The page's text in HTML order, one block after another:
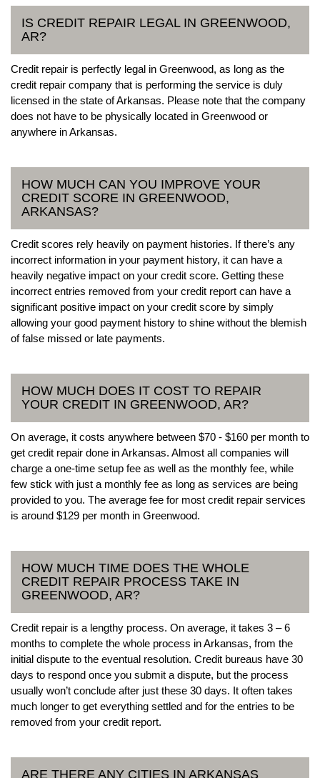
IS CREDIT REPAIR LEGAL IN GREENWOOD,
AR?
Credit repair is perfectly legal in Greenwood, as long as the
credit repair company that is performing the service is duly
licensed in the state of Arkansas. Please note that the company
does not have to be physically located in Greenwood or
anywhere in Arkansas.
HOW MUCH CAN YOU IMPROVE YOUR
CREDIT SCORE IN GREENWOOD,
ARKANSAS?
Credit scores rely heavily on payment histories. If there’s any
incorrect information in your payment history, it can have a
heavily negative impact on your credit score. Getting these
incorrect entries removed from your credit report can have a
significant positive impact on your credit score by simply
allowing your good payment history to shine without the blemish
of false missed or late payments.
HOW MUCH DOES IT COST TO REPAIR
YOUR CREDIT IN GREENWOOD, AR?
On average, it costs anywhere between $70 - $160 per month to
get credit repair done in Arkansas. Almost all companies will
charge a one-time setup fee as well as the monthly fee, while
few stick with just a monthly fee as long as services are being
provided to you. The average fee for most credit repair services
is around $129 per month in Greenwood.
HOW MUCH TIME DOES THE WHOLE
CREDIT REPAIR PROCESS TAKE IN
GREENWOOD, AR?
Credit repair is a lengthy process. On average, it takes 3 – 6
months to complete the whole process in Arkansas, from the
initial dispute to the eventual resolution. Credit bureaus have 30
days to respond once you submit a dispute, but the process
usually won’t conclude after just these 30 days. It often takes
much longer to get everything settled and for the entries to be
removed from your credit report.
ARE THERE ANY CITIES IN ARKANSAS